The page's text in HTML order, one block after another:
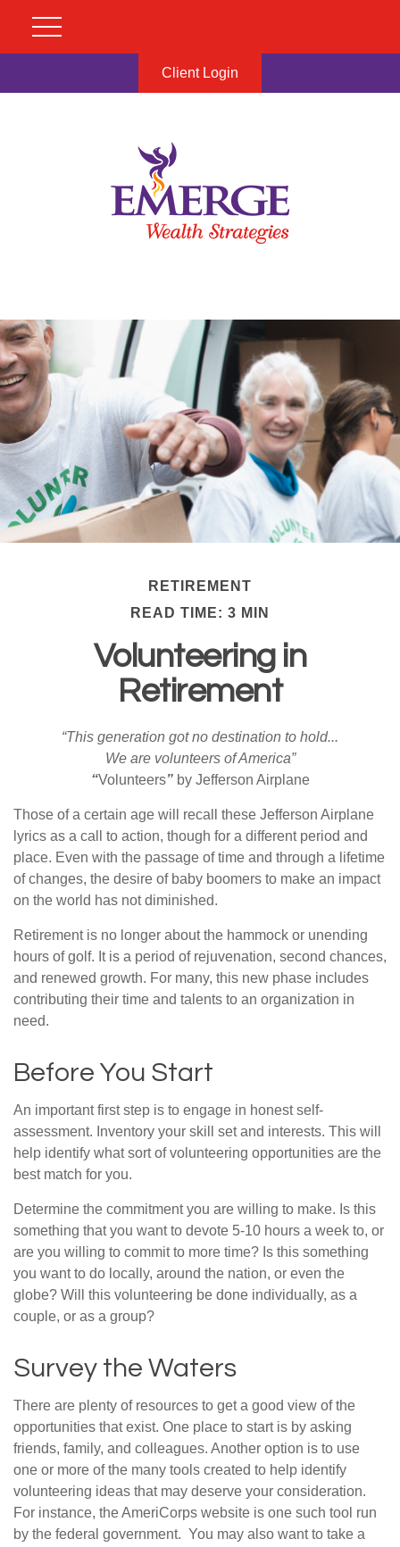
Client Login
RETIREMENT
READ TIME: 3 MIN
Volunteering in
Retirement
“This generation got no destination to hold...
We are volunteers of America”
“Volunteers”by Jefferson Airplane
Those of a certain age will recall these Jefferson Airplane
lyrics as a call to action, though for a different period and
place. Even with the passage of time and through a lifetime
of changes, the desire of baby boomers to make an impact
on the world has not diminished.
Retirement is no longer about the hammock or unending
hours of golf. It is a period of rejuvenation, second chances,
and renewed growth. For many, this new phase includes
contributing their time and talents to an organization in
need.
Before You Start
An important first step is to engage in honest self-
assessment. Inventory your skill set and interests. This will
help identify what sort of volunteering opportunities are the
best match for you.
Determine the commitment you are willing to make. Is this
something that you want to devote 5-10 hours a week to, or
are you willing to commit to more time? Is this something
you want to do locally, around the nation, or even the
globe? Will this volunteering be done individually, as a
couple, or as a group?
Survey the Waters
There are plenty of resources to get a good view of the
opportunities that exist. One place to start is by asking
friends, family, and colleagues. Another option is to use
one or more of the many tools created to help identify
volunteering ideas that may deserve your consideration.
For instance, the AmeriCorps website is one such tool run
by the federal government. You may also want to take a